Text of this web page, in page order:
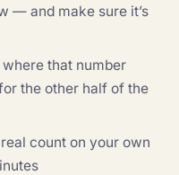
— and make sure it’s
that number
the other half of the
count on your own